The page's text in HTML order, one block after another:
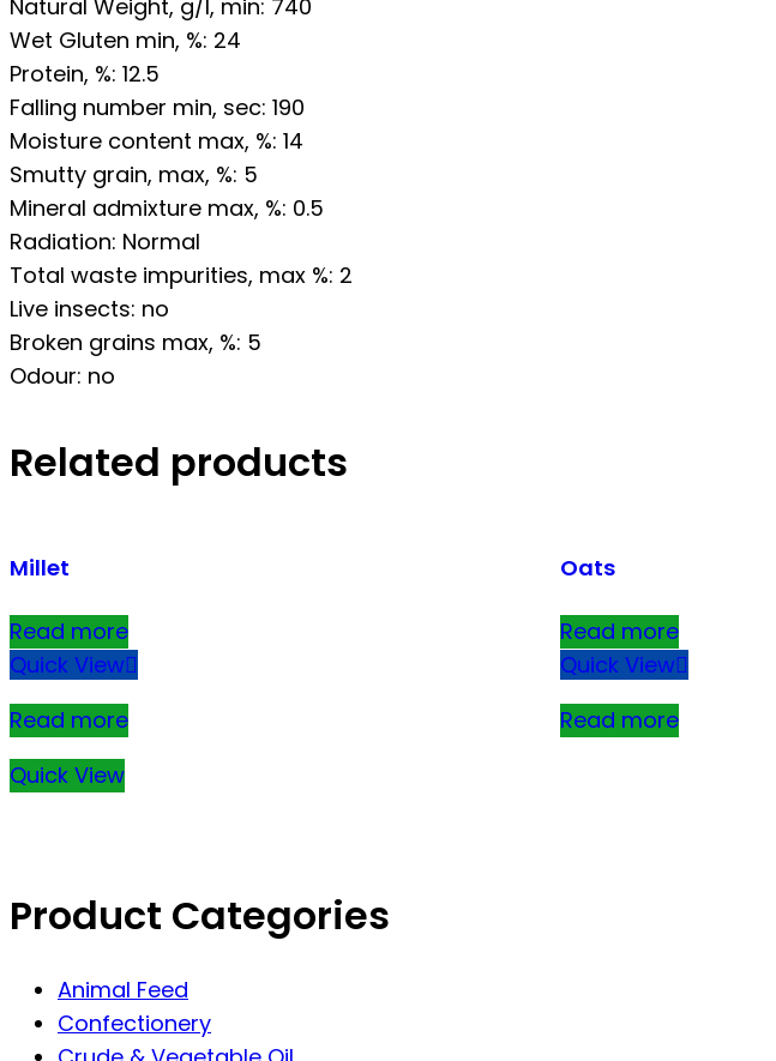
Natural Weight, g/l, min: 740
Wet Gluten min, %: 24
Protein, %: 12.5
Falling number min, sec: 190
Moisture content max, %: 14
Smutty grain, max, %: 5
Mineral admixture max, %: 0.5
Radiation: Normal
Total waste impurities, max %: 2
Live insects: no
Broken grains max, %: 5
Odour: no
Related products
Millet
Read more
Quick View
Read more
Quick View
Oats
Read more
Quick View
Read more
Product Categories
Animal Feed
Confectionery